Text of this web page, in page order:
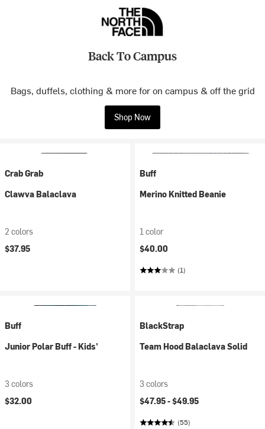
Back To Campus
Bags, duffels, clothing & more for on campus & off the grid
Shop Now
Crab Grab
Clawva Balaclava
2 colors
$37.95
Buff
Merino Knitted Beanie
1 color
$40.00
(1)
Buff
Junior Polar Buff - Kids'
3 colors
$32.00
BlackStrap
Team Hood Balaclava Solid
3 colors
$47.95 -$49.95
(55)